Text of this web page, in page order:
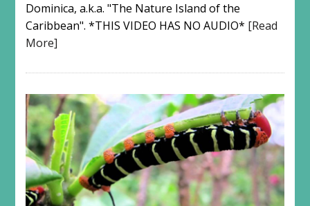
Dominica, a.k.a. "The Nature Island of the
Caribbean". *THIS VIDEO HAS NO AUDIO* [Read
More]